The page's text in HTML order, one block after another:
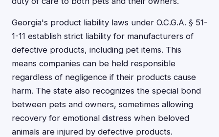
Georgia's product liability laws under O.C.G.A. § 51-
1-11 establish strict liability for manufacturers of
defective products, including pet items. This
means companies can be held responsible
regardless of negligence if their products cause
harm. The state also recognizes the special bond
between pets and owners, sometimes allowing
recovery for emotional distress when beloved
animals are injured by defective products.